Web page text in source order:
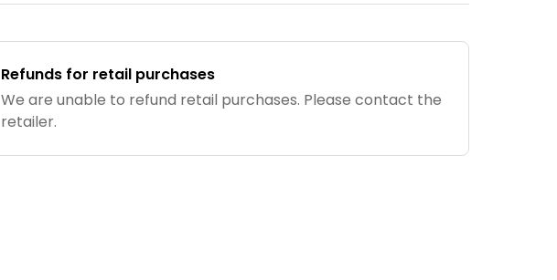
Refunds for retail purchases
We are unable to refund retail purchases. Please contact the
retailer.